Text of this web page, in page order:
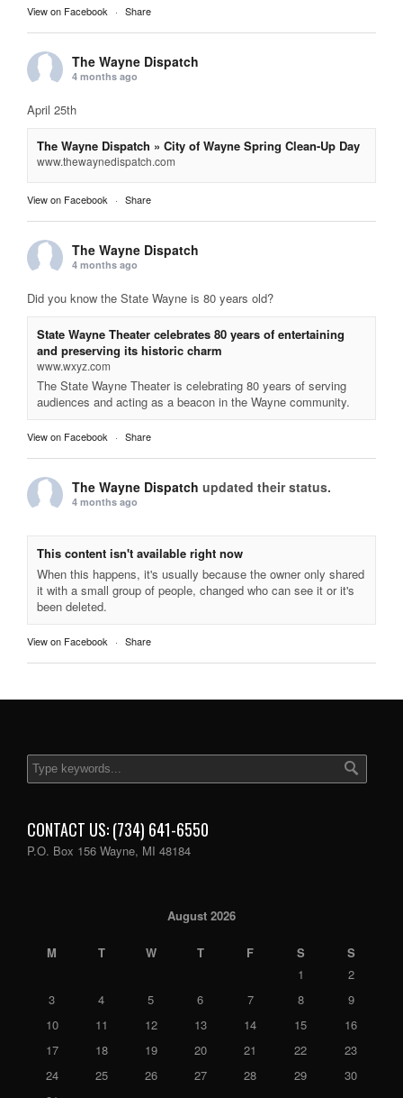
View on Facebook · Share
The Wayne Dispatch
4 months ago
April 25th
The Wayne Dispatch » City of Wayne Spring Clean-Up Day
www.thewaynedispatch.com
View on Facebook · Share
The Wayne Dispatch
4 months ago
Did you know the State Wayne is 80 years old?
State Wayne Theater celebrates 80 years of entertaining
and preserving its historic charm
www.wxyz.com
The State Wayne Theater is celebrating 80 years of serving
audiences and acting as a beacon in the Wayne community.
View on Facebook · Share
The Wayne Dispatch updated their status.
4 months ago
This content isn't available right now
When this happens, it's usually because the owner only shared
it with a small group of people, changed who can see it or it's
been deleted.
View on Facebook · Share
CONTACT US: (734) 641-6550
P.O. Box 156 Wayne, MI 48184
August 2026
M T W T F S
S
1
2
3
4 5 6 7 8
9
10
11 12 13 14 15
16
17
18 19 20 21 22
23
24
25 26 27 28 29
30